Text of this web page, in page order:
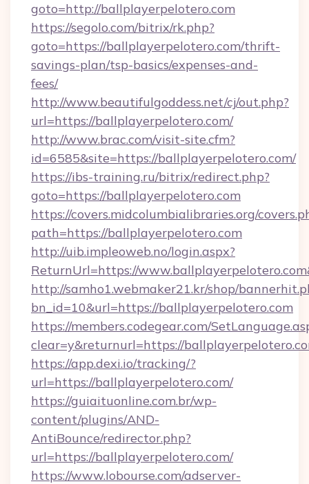
goto=http://ballplayerpelotero.com
https://segolo.com/bitrix/rk.php?
goto=https://ballplayerpelotero.com/thrift-
savings-plan/tsp-basics/expenses-and-
fees/
http://www.beautifulgoddess.net/cj/out.php?
url=https://ballplayerpelotero.com/
http://www.brac.com/visit-site.cfm?
id=6585&site=https://ballplayerpelotero.com/
https://ibs-training.ru/bitrix/redirect.php?
goto=https://ballplayerpelotero.com
https://covers.midcolumbialibraries.org/
path=https://ballplayerpelotero.com
http://uib.impleoweb.no/login.aspx?
ReturnUrl=https://
http://samho1.webmaker21.kr/shop/
bn_id=10&url=https://ballplayerpelotero.com
https://members.codegear.com/
clear=y&returnurl=https://
https://app.dexi.io/tracking/?
url=https://ballplayerpelotero.com/
https://guiaituonline.com.br/wp-
content/plugins/AND-
AntiBounce/redirector.php?
url=https://ballplayerpelotero.com/
https://www.lobourse.com/adserver-